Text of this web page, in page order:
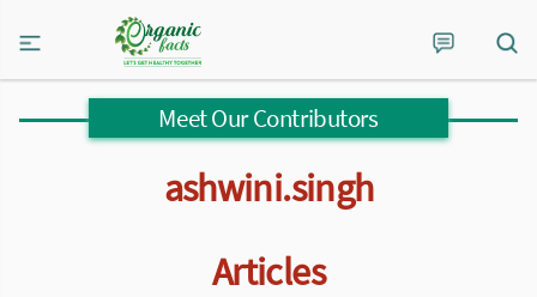
Meet Our Contributors
ashwini.singh
Articles